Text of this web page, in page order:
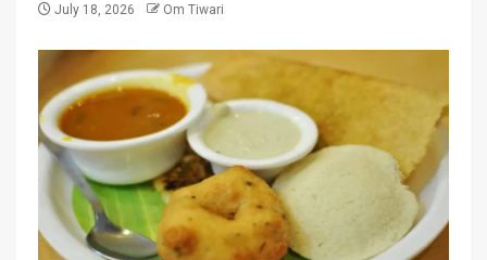
July 18, 2026 Om Tiwari